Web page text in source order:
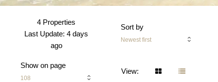
4 Properties
Last Update: 4 days
ago
Sort by
Newest first
Show on page
108
View: